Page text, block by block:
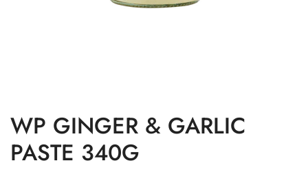
WP GINGER & GARLIC
PASTE 340G